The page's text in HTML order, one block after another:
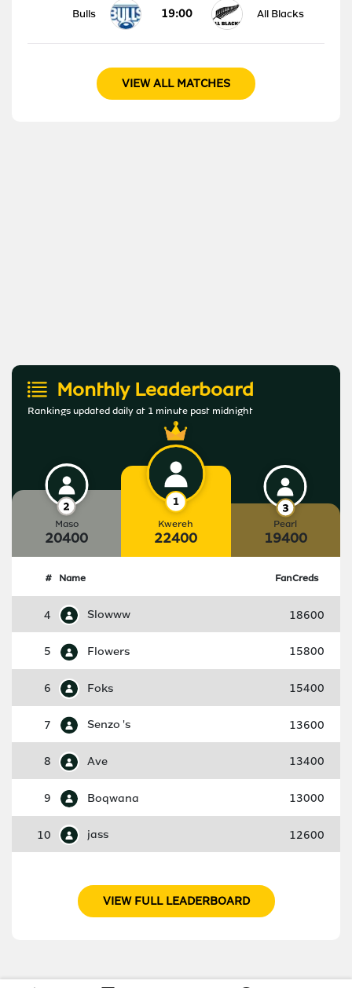
Bulls 19:00 All Blacks
VIEW ALL MATCHES
Monthly Leaderboard
Rankings updated daily at 1 minute past midnight
Maso
20400
Kwereh
22400
Pearl
19400
# Name FanCreds
4 Slowww 18600
5 Flowers 15800
6 Foks 15400
7 Senzo 's 13600
8 Ave 13400
9 Boqwana 13000
10 jass 12600
VIEW FULL LEADERBOARD